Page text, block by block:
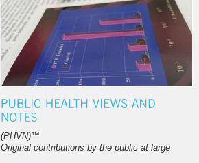
(PHVN)™
Original contributions by the public at large